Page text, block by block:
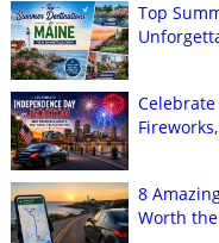
Top
8
Worth